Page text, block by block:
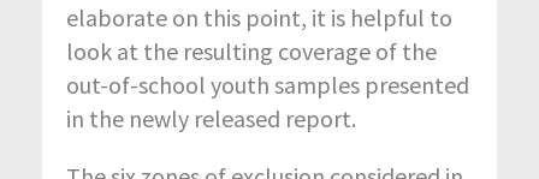
elaborate on this point, it is helpful to
look at the resulting coverage of the
out-of-school youth samples presented
in the newly released report.